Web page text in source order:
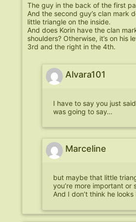
The guy in the back of the first
And the second guy’s clan mark
little triangle on the inside.
And does Korin have the clan
shoulders? Otherwise, it’s on his
3rd and the right in the 4th.
Alvara101
I have to say you just
was going to say…
Marceline
but maybe that little
you’re more important or
And I don’t think he looks